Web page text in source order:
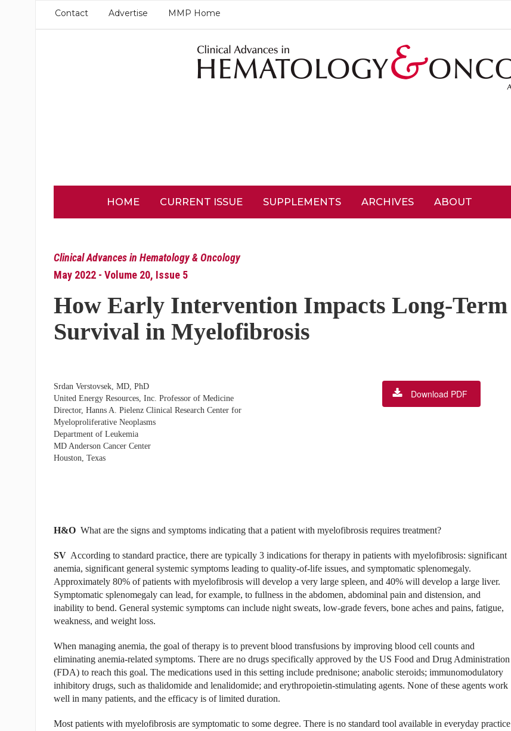
Contact Advertise MMP Home
HOME CURRENT ISSUE SUPPLEMENTS ARCHIVES ABOUT
Clinical Advances in Hematology & Oncology
May 2022 - Volume 20, Issue 5
How Early Intervention Impacts Long-Term
Survival in Myelofibrosis
Srdan Verstovsek, MD, PhD
United Energy Resources, Inc. Professor of Medicine
Director, Hanns A. Pielenz Clinical Research Center for
Myeloproliferative Neoplasms
Department of Leukemia
MD Anderson Cancer Center
Houston, Texas
Download PDF
H&O What are the signs and symptoms indicating that a patient with myelofibrosis requires treatment?
SV According to standard practice, there are typically 3 indications for therapy in patients with myelofibrosis: significant
anemia, significant general systemic symptoms leading to quality-of-life issues, and symptomatic splenomegaly.
Approximately 80% of patients with myelofibrosis will develop a very large spleen, and 40% will develop a large liver.
Symptomatic splenomegaly can lead, for example, to fullness in the abdomen, abdominal pain and distension, and
inability to bend. General systemic symptoms can include night sweats, low-grade fevers, bone aches and pains, fatigue,
weakness, and weight loss.
When managing anemia, the goal of therapy is to prevent blood transfusions by improving blood cell counts and
eliminating anemia-related symptoms. There are no drugs specifically approved by the US Food and Drug Administration
(FDA) to reach this goal. The medications used in this setting include prednisone; anabolic steroids; immunomodulatory
inhibitory drugs, such as thalidomide and lenalidomide; and erythropoietin-stimulating agents. None of these agents work
well in many patients, and the efficacy is of limited duration.
Most patients with myelofibrosis are symptomatic to some degree. There is no standard tool available in everyday practice